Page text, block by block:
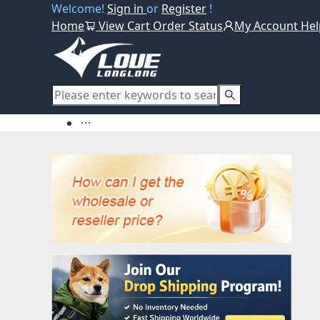
Welcome! Sign in or Register !
Home
View Cart Order Status My Account